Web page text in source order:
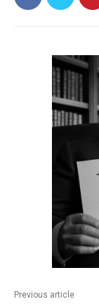
Previous article